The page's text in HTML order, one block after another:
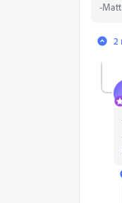
-Matt
2